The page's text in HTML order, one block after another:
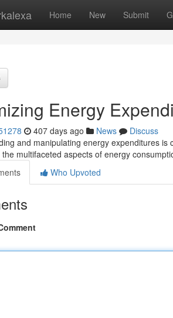
Home New Submit
Energy
407 days ago News
Discuss
and manipulating energy expenditures
multifaceted aspects of energy
Who Upvoted